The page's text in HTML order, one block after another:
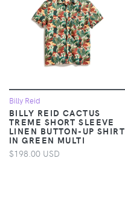
Billy Reid
BILLY REID CACTUS
TREME SHORT SLEEVE
LINEN BUTTON-UP SHIRT
IN GREEN MULTI
$198.00 USD